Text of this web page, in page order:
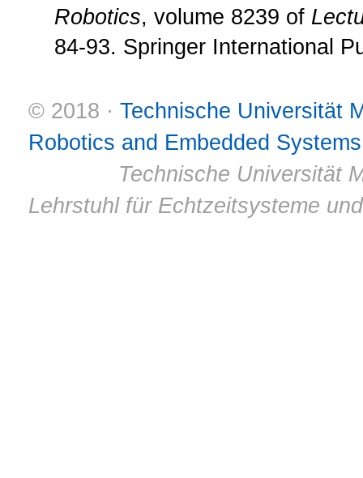
Robotics, volume 8239 of
84-93. Springer International
© 2018 · Technische Universität
Robotics and Embedded Systems
Technische Universität
Lehrstuhl für Echtzeitsysteme